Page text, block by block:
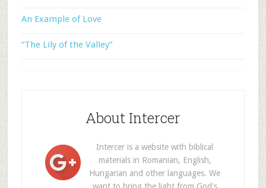
An Example of Love
“The Lily of the Valley”
About Intercer
Intercer is a website with biblical
materials in Romanian, English,
Hungarian and other languages. We